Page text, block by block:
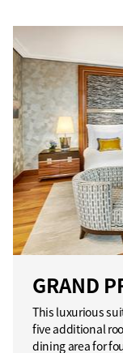
GRAND
This luxurious
five additional
dining area for